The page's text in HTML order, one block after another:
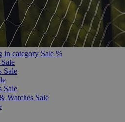
in category Sale %
Sale
Sale
Watches Sale